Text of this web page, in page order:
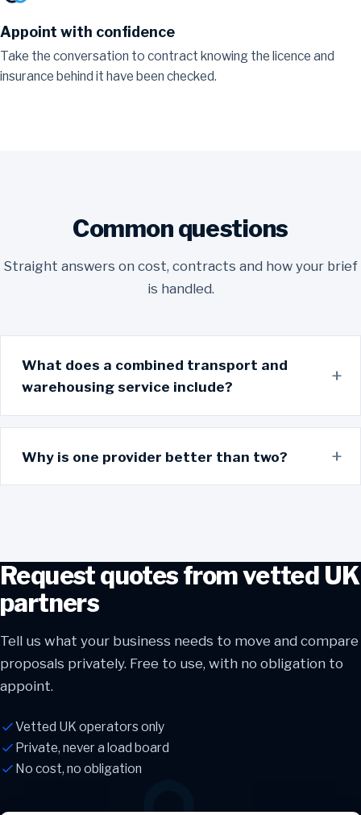
Appoint with confidence
Take the conversation to contract knowing the licence and
insurance behind it have been checked.
Common questions
Straight answers on cost, contracts and how your brief
is handled.
What does a combined transport and
warehousing service include?
Why is one provider better than two?
Request quotes from vetted UK
partners
Tell us what your business needs to move and compare
proposals privately. Free to use, with no obligation to
appoint.
Vetted UK operators only
Private, never a load board
No cost, no obligation